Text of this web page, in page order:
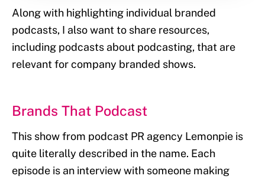
Along with highlighting individual branded
podcasts, I also want to share resources,
including podcasts about podcasting, that are
relevant for company branded shows.
Brands That Podcast
This show from podcast PR agency Lemonpie is
quite literally described in the name. Each
episode is an interview with someone making